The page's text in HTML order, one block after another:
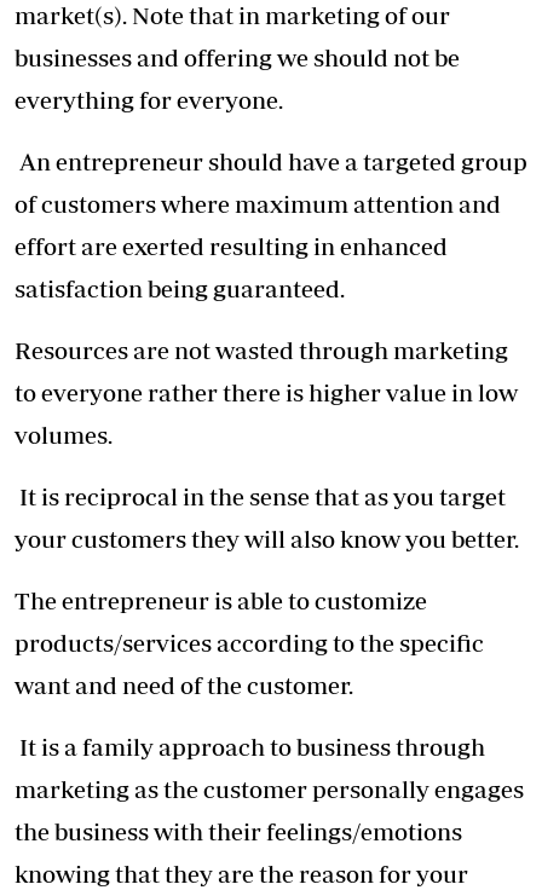
market(s). Note that in marketing of our
businesses and offering we should not be
everything for everyone.
An entrepreneur should have a targeted group
of customers where maximum attention and
effort are exerted resulting in enhanced
satisfaction being guaranteed.
Resources are not wasted through marketing
to everyone rather there is higher value in low
volumes.
It is reciprocal in the sense that as you target
your customers they will also know you better.
The entrepreneur is able to customize
products/services according to the specific
want and need of the customer.
It is a family approach to business through
marketing as the customer personally engages
the business with their feelings/emotions
knowing that they are the reason for your